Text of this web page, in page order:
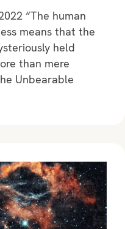
“The human
means that the
held
than mere
Unbearable